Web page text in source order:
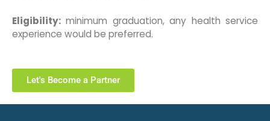
Eligibility: minimum graduation, any health service
experience would be preferred.
Let's Become a Partner